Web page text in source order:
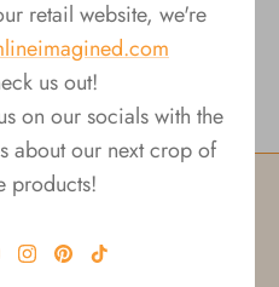
retail website, we're
us out!
on our socials with the
about our next crop of
products!